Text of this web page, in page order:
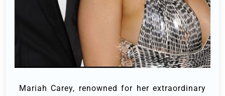
Mariah Carey, renowned for her extraordinary